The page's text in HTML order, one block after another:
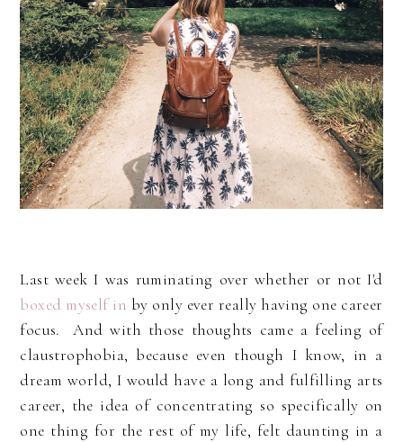
Last week I was ruminating over whether or not I'd
boxed myself in by only ever really having one career
focus. And with those thoughts came a feeling of
claustrophobia, because even though I know, in a
dream world, I would have a long and fulfilling arts
career, the idea of concentrating so specifically on
one thing for the rest of my life, felt daunting in a